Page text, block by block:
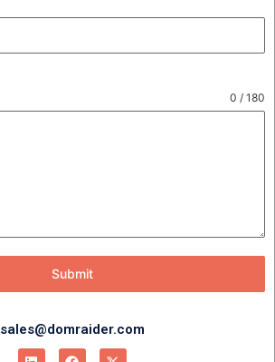
0 / 180
Submit
sales@domraider.com